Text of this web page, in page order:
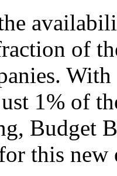
of
1% of
Budget
this new